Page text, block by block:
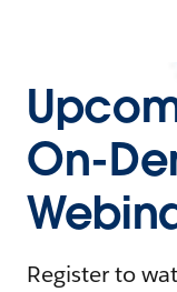
On-
Register to